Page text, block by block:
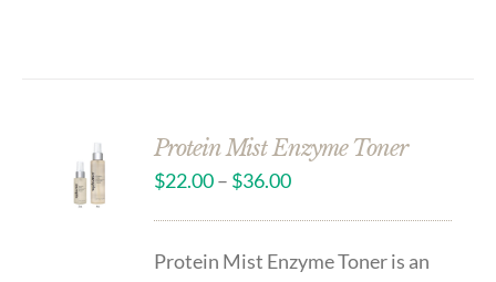
Protein Mist Enzyme Toner
$22.00– $36.00
Protein Mist Enzyme Toner is an